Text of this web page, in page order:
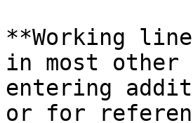
**Working
in most
entering
or for